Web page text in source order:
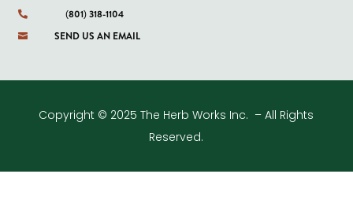
 (801) 318-1104
 SEND US AN EMAIL
Copyright © 2025 The Herb Works Inc. – All Rights
Reserved.